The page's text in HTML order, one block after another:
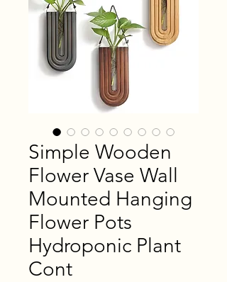
Simple Wooden
Flower Vase Wall
Mounted Hanging
Flower Pots
Hydroponic Plant
Cont